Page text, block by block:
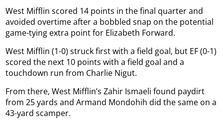
West Mifflin scored 14 points in the final quarter and
avoided overtime after a bobbled snap on the potential
game-tying extra point for Elizabeth Forward.
West Mifflin (1-0) struck first with a field goal, but EF (0-1)
scored the next 10 points with a field goal and a
touchdown run from Charlie Nigut.
From there, West Mifflin’s Zahir Ismaeli found paydirt
from 25 yards and Armand Mondohih did the same on a
43-yard scamper.